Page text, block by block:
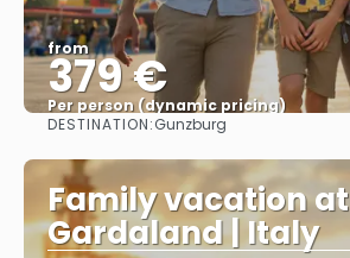
from
379 €
Per person (dynamic pricing)
DESTINATION:Gunzburg
Family vacation at
Gardaland | Italy